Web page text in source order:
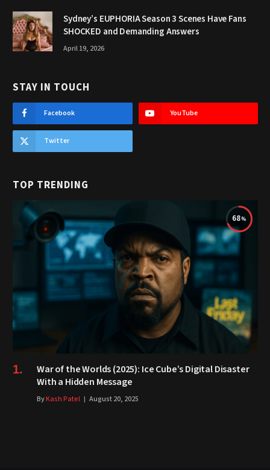
Sydney’s EUPHORIA Season 3 Scenes Have Fans
SHOCKED and Demanding Answers
April 19, 2026
STAY IN TOUCH
Facebook YouTube
Twitter
TOP TRENDING
68
War of the Worlds (2025): Ice Cube’s Digital Disaster
With a Hidden Message
ByKash Patel August 20, 2025